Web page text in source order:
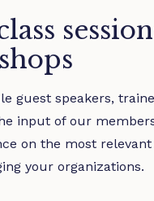
guest speakers,
input of our
on the most
your organizations.